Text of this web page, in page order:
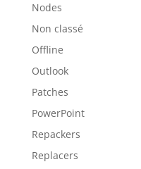
Nodes
Non classé
Offline
Outlook
Patches
PowerPoint
Repackers
Replacers